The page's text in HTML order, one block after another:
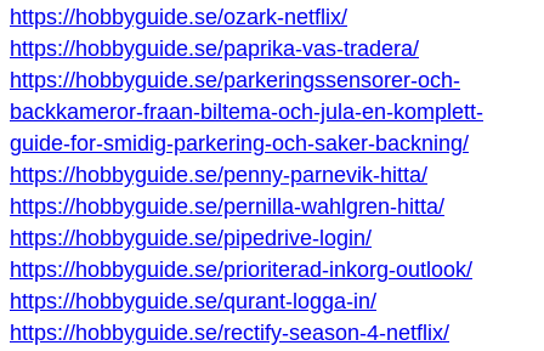
https://hobbyguide.se/ozark-netflix/
https://hobbyguide.se/paprika-vas-tradera/
https://hobbyguide.se/parkeringssensorer-och-
backkameror-fraan-biltema-och-jula-en-komplett-
guide-for-smidig-parkering-och-saker-backning/
https://hobbyguide.se/penny-parnevik-hitta/
https://hobbyguide.se/pernilla-wahlgren-hitta/
https://hobbyguide.se/pipedrive-login/
https://hobbyguide.se/prioriterad-inkorg-outlook/
https://hobbyguide.se/qurant-logga-in/
https://hobbyguide.se/rectify-season-4-netflix/